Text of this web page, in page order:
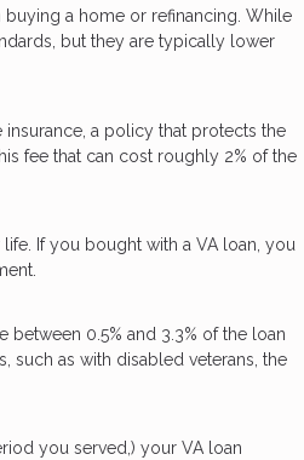
a home or refinancing. While
but they are typically lower
a policy that protects the
fee that can cost roughly 2% of the
If you bought with a VA loan, you
0.5% and 3.3% of the loan
such as with disabled veterans, the
you served,) your VA loan